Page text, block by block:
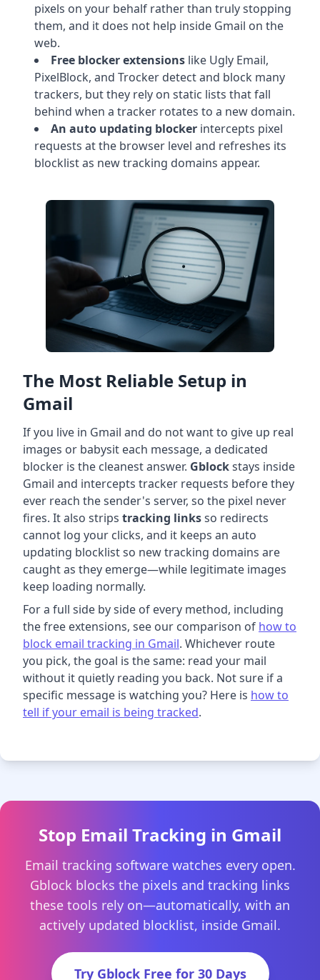
pixels on your behalf rather than truly stopping
them, and it does not help inside Gmail on the
web.
Free blocker extensions like Ugly Email,
PixelBlock, and Trocker detect and block many
trackers, but they rely on static lists that fall
behind when a tracker rotates to a new domain.
An auto updating blocker intercepts pixel
requests at the browser level and refreshes its
blocklist as new tracking domains appear.
The Most Reliable Setup in
Gmail
If you live in Gmail and do not want to give up real
images or babysit each message, a dedicated
blocker is the cleanest answer. Gblockstays inside
Gmail and intercepts tracker requests before they
ever reach the sender's server, so the pixel never
fires. It also strips tracking linksso redirects
cannot log your clicks, and it keeps an auto
updating blocklist so new tracking domains are
caught as they emerge—while legitimate images
keep loading normally.
For a full side by side of every method, including
the free extensions, see our comparison of how to
block email tracking in Gmail. Whichever route
you pick, the goal is the same: read your mail
without it quietly reading you back. Not sure if a
specific message is watching you? Here is how to
tell if your email is being tracked.
Stop Email Tracking in Gmail
Email tracking software watches every open.
Gblock blocks the pixels and tracking links
these tools rely on—automatically, with an
actively updated blocklist, inside Gmail.
Try Gblock Free for 30 Days